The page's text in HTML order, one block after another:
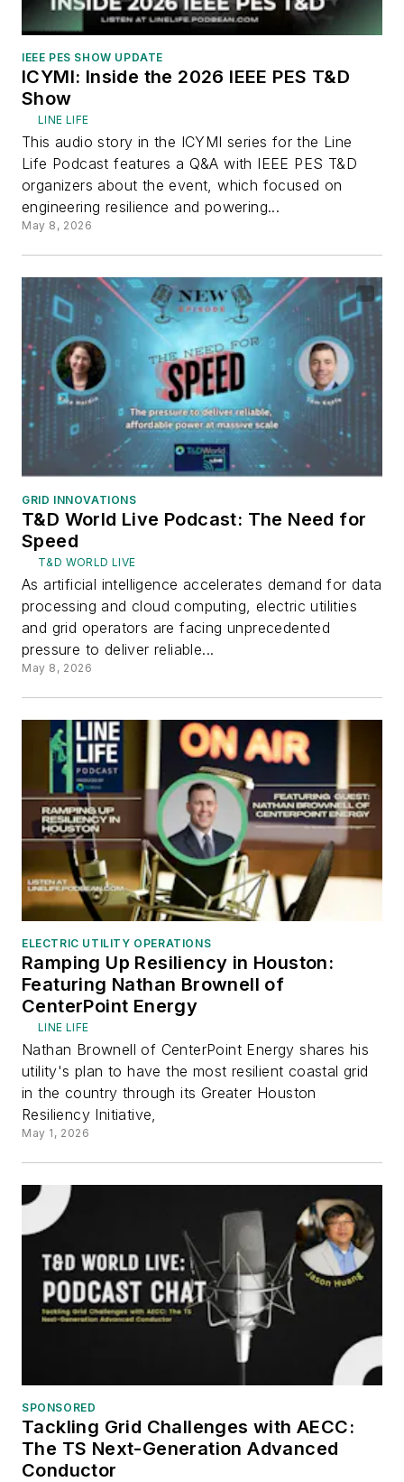
IEEE PES SHOW UPDATE
ICYMI: Inside the 2026 IEEE PES T&D
Show
LINE LIFE
This audio story in the ICYMI series for the Line
Life Podcast features a Q&A with IEEE PES T&D
organizers about the event, which focused on
engineering resilience and powering...
May 8, 2026
GRID INNOVATIONS
T&D World Live Podcast: The Need for
Speed
T&D WORLD LIVE
As artificial intelligence accelerates demand for data
processing and cloud computing, electric utilities
and grid operators are facing unprecedented
pressure to deliver reliable...
May 8, 2026
ELECTRIC UTILITY OPERATIONS
Ramping Up Resiliency in Houston:
Featuring Nathan Brownell of
CenterPoint Energy
LINE LIFE
Nathan Brownell of CenterPoint Energy shares his
utility's plan to have the most resilient coastal grid
in the country through its Greater Houston
Resiliency Initiative,
May 1, 2026
SPONSORED
Tackling Grid Challenges with AECC:
The TS Next-Generation Advanced
Conductor